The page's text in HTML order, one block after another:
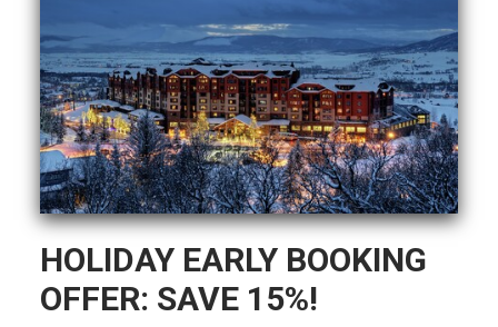
HOLIDAY EARLY BOOKING
OFFER: SAVE 15%!